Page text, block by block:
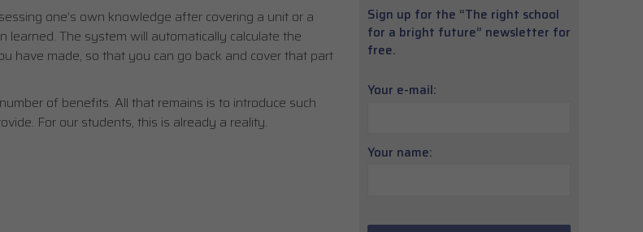
one’s own knowledge after covering a unit or a
The system will automatically calculate the
have made, so that you can go back and cover that part
of benefits. All that remains is to introduce such
For our students, this is already a reality.
Sign up for the “The right school
for a bright future” newsletter for
free.
Your e-mail:
Your name: